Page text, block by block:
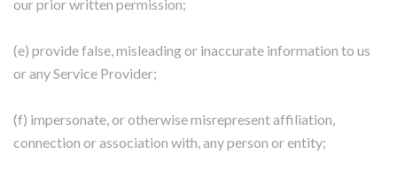
our prior written permission;
(e) provide false, misleading or inaccurate information to us
or any Service Provider;
(f) impersonate, or otherwise misrepresent affiliation,
connection or association with, any person or entity;